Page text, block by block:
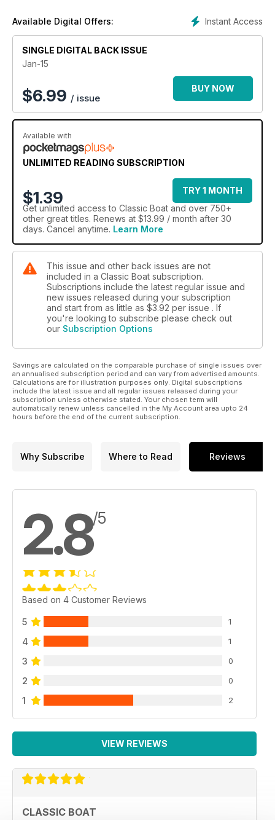
Instant Access
Available Digital Offers:
SINGLE DIGITAL BACK ISSUE
Jan-15
$6.99 / issue
BUY NOW
Available with
UNLIMITED READING SUBSCRIPTION
$1.39
TRY 1 MONTH
Get unlimited access to Classic Boat and over 750+
other great titles. Renews at $13.99 / month after 30
days. Cancel anytime. Learn More
This issue and other back issues are not
included in a Classic Boat subscription.
Subscriptions include the latest regular issue and
new issues released during your subscription
and start from as little as $3.92 per issue . If
you're looking to subscribe please check out
our Subscription Options
Savings are calculated on the comparable purchase of single issues over
an annualised subscription period and can vary from advertised amounts.
Calculations are for illustration purposes only. Digital subscriptions
include the latest issue and all regular issues released during your
subscription unless otherwise stated. Your chosen term will
automatically renew unless cancelled in the My Account area upto 24
hours before the end of the current subscription.
Why Subscribe Where to Read Reviews
2.8/5
Based on 4 Customer Reviews
5 1
4 1
3 0
2 0
1 2
VIEW REVIEWS
CLASSIC BOAT